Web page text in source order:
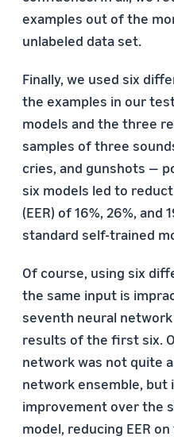
examples out of the
unlabeled data set.
Finally, we used six
the examples in our
models and the three
samples of three
cries, and gunshots —
six models led to
(EER) of 16%, 26%,
standard self-trained
Of course, using six
the same input is
seventh neural
results of the first six.
network was not quite
network ensemble, but
improvement over the
model, reducing EER